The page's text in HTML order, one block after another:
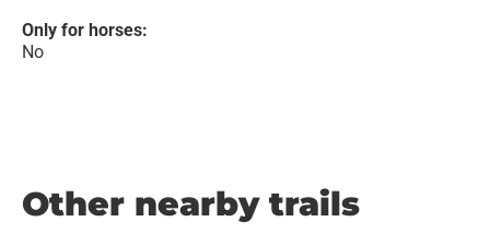
Only for horses:
No
Other nearby trails